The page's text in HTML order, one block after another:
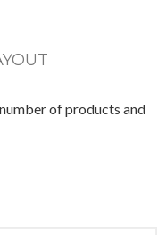
of products and